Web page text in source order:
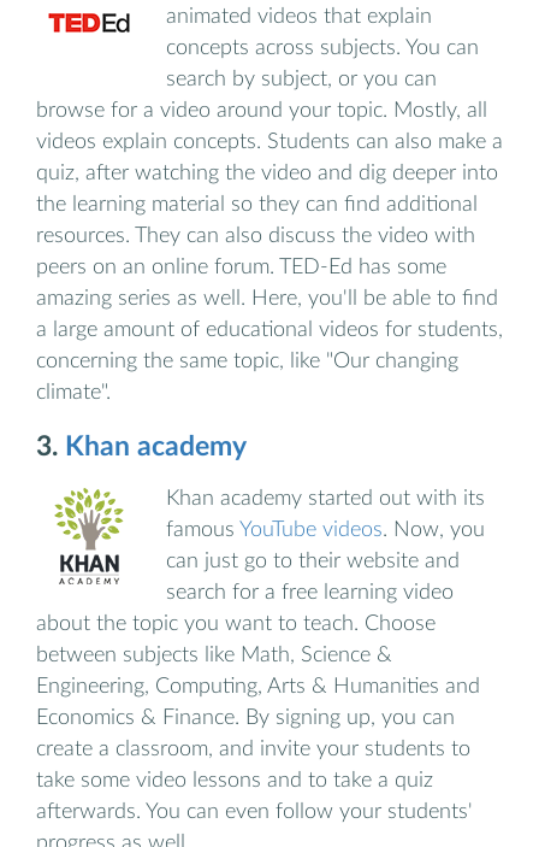
animated videos that explain
concepts across subjects. You can
search by subject, or you can
browse for a video around your topic. Mostly, all
videos explain concepts. Students can also make a
quiz, after watching the video and dig deeper into
the learning material so they can find additional
resources. They can also discuss the video with
peers on an online forum. TED-Ed has some
amazing series as well. Here, you'll be able to find
a large amount of educational videos for students,
concerning the same topic, like "Our changing
climate".
3. Khan academy
Khan academy started out with its
famous YouTube videos. Now, you
can just go to their website and
search for a free learning video
about the topic you want to teach. Choose
between subjects like Math, Science &
Engineering, Computing, Arts & Humanities and
Economics & Finance. By signing up, you can
create a classroom, and invite your students to
take some video lessons and to take a quiz
afterwards. You can even follow your students'